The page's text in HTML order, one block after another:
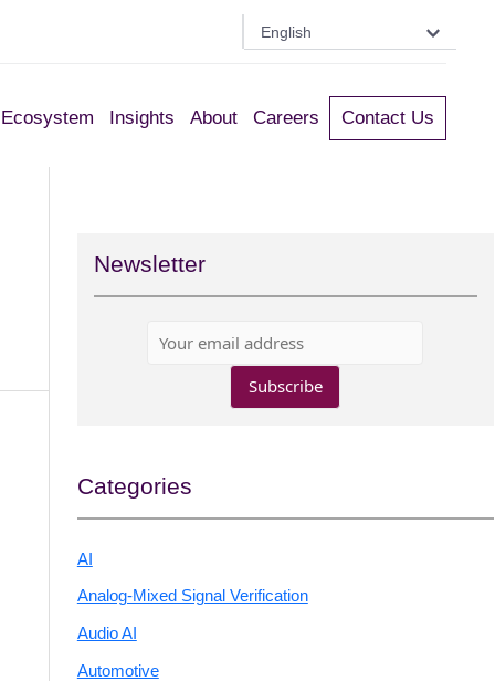
English
Ecosystem Insights About Careers Contact Us
Newsletter
Categories
AI
Analog-Mixed Signal Verification
Audio AI
Automotive